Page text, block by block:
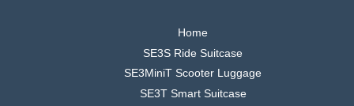
Home
SE3S Ride Suitcase
SE3MiniT Scooter Luggage
SE3T Smart Suitcase